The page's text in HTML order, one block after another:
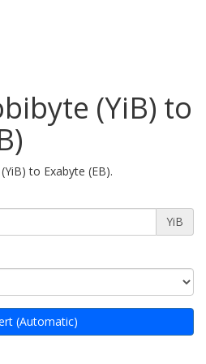
(YiB) to
to Exabyte (EB).
YiB
(Automatic)